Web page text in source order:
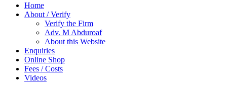
Home
About / Verify
Verify the Firm
Adv. M Abduroaf
About this Website
Enquiries
Online Shop
Fees / Costs
Videos